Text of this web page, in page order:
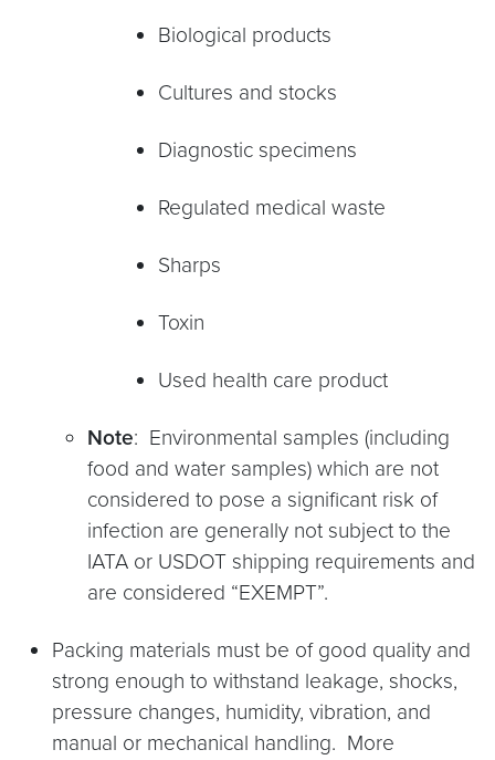
Biological products
Cultures and stocks
Diagnostic specimens
Regulated medical waste
Sharps
Toxin
Used health care product
Note: Environmental samples (including
food and water samples) which are not
considered to pose a significant risk of
infection are generally not subject to the
IATA or USDOT shipping requirements and
are considered “EXEMPT”.
Packing materials must be of good quality and
strong enough to withstand leakage, shocks,
pressure changes, humidity, vibration, and
manual or mechanical handling. More